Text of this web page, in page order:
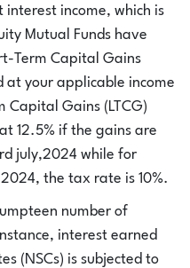
income, which is
Mutual Funds have
Term Capital Gains
at your applicable income
Capital Gains (LTCG)
12.5% if the gains are
july,2024 while for
the tax rate is 10%.
number of
interest earned
(NSCs) is subjected to